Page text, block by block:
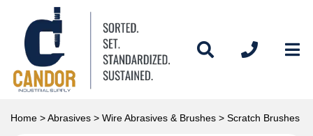
Home >Abrasives > Wire Abrasives & Brushes > Scratch Brushes